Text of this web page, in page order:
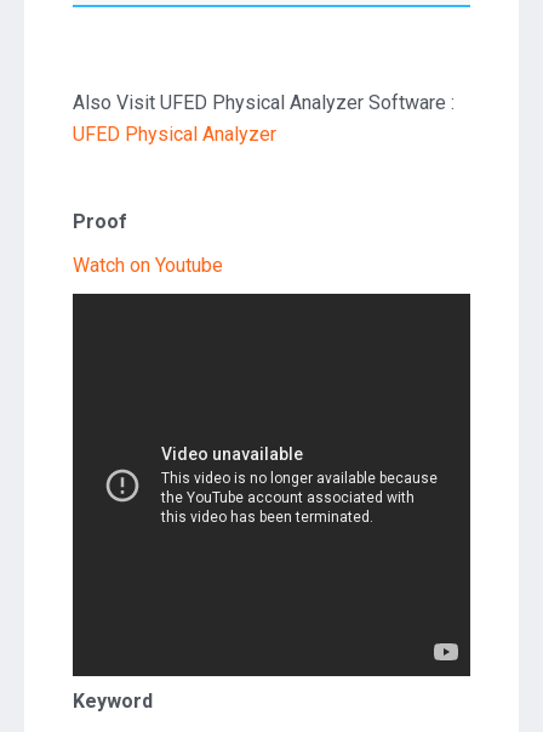
Also Visit UFED Physical Analyzer Software :
UFED Physical Analyzer
Proof
Watch on Youtube
Keyword